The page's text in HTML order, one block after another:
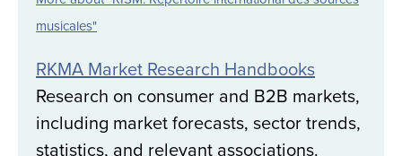
musicales"
RKMA Market Research Handbooks
Research on consumer and B2B markets,
including market forecasts, sector trends,
statistics, and relevant associations.